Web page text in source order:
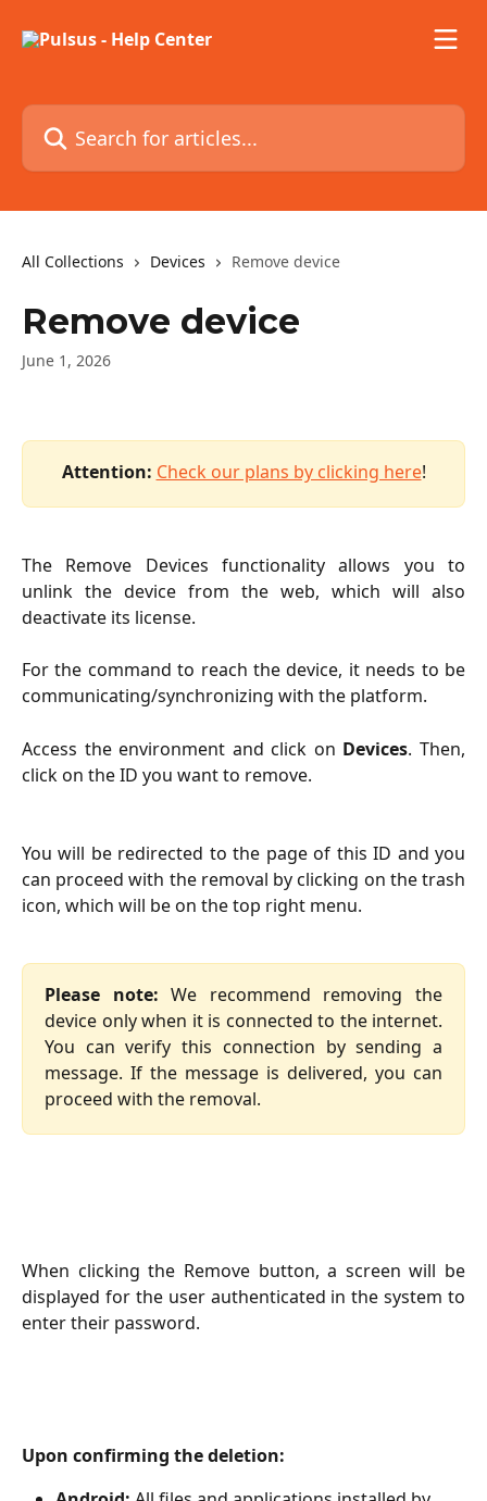
Search for articles...
All Collections Devices Remove device
Remove device
June 1, 2026
Attention: Check our plans by clicking here!
The Remove Devices functionality allows you to
unlink the device from the web, which will also
deactivate its license.
For the command to reach the device, it needs to be
communicating/synchronizing with the platform.
Access the environment and click on Devices. Then,
click on the ID you want to remove.
You will be redirected to the page of this ID and you
can proceed with the removal by clicking on the trash
icon, which will be on the top right menu.
Please note: We recommend removing the
device only when it is connected to the internet.
You can verify this connection by sending a
message. If the message is delivered, you can
proceed with the removal.
When clicking the Remove button, a screen will be
displayed for the user authenticated in the system to
enter their password.
Upon confirming the deletion: